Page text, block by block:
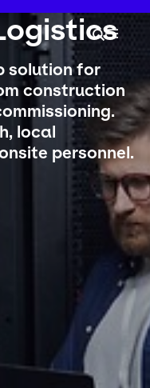
Your
Search
solution for
construction
local
personnel.